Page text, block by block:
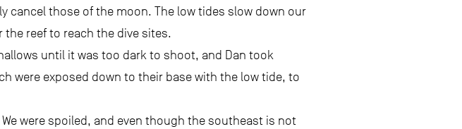
cancel those of the moon. The low tides slow down our
reef to reach the dive sites.
until it was too dark to shoot, and Dan took
were exposed down to their base with the low tide, to
were spoiled, and even though the southeast is not